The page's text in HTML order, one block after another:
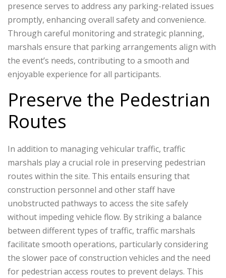
presence serves to address any parking-related issues
promptly, enhancing overall safety and convenience.
Through careful monitoring and strategic planning,
marshals ensure that parking arrangements align with
the event’s needs, contributing to a smooth and
enjoyable experience for all participants.
Preserve the Pedestrian
Routes
In addition to managing vehicular traffic, traffic
marshals play a crucial role in preserving pedestrian
routes within the site. This entails ensuring that
construction personnel and other staff have
unobstructed pathways to access the site safely
without impeding vehicle flow. By striking a balance
between different types of traffic, traffic marshals
facilitate smooth operations, particularly considering
the slower pace of construction vehicles and the need
for pedestrian access routes to prevent delays. This